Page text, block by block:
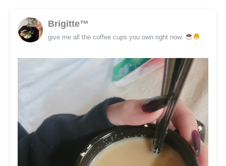
Brigitte™
give me all the coffee cups you own right now.